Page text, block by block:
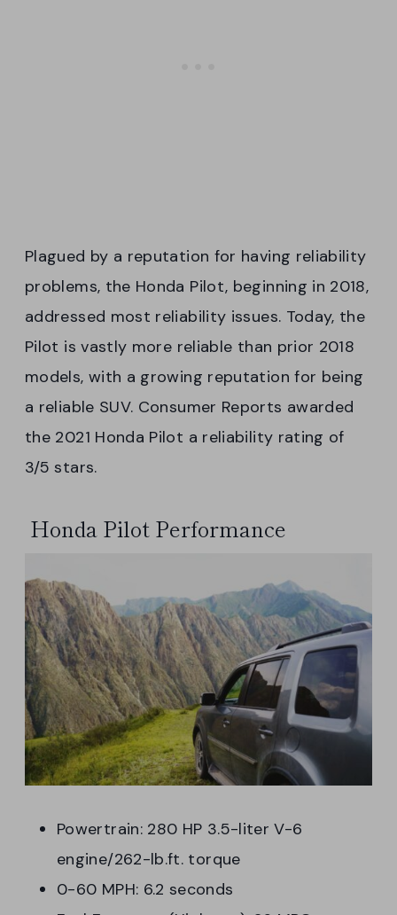
Plagued by a reputation for having reliability
problems, the Honda Pilot, beginning in 2018,
addressed most reliability issues. Today, the
Pilot is vastly more reliable than prior 2018
models, with a growing reputation for being
a reliable SUV. Consumer Reports awarded
the 2021 Honda Pilot a reliability rating of
3/5 stars.
Honda Pilot Performance
Powertrain: 280 HP 3.5-liter V-6
engine/262-lb.ft. torque
0-60 MPH: 6.2 seconds